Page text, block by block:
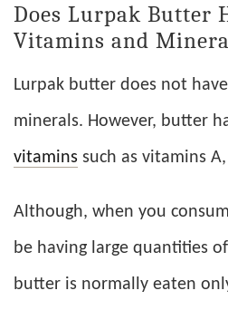
Does Lurpak Butter
Vitamins and
Lurpak butter does not
minerals. However, butter
vitamins such as vitamins A,
Although, when you
be having large quantities
butter is normally eaten